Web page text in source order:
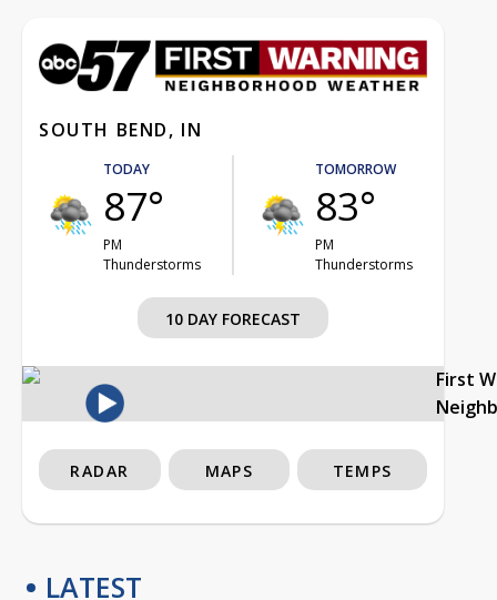
SOUTH BEND, IN
TODAY
87°
PM
Thunderstorms
TOMORROW
83°
PM
Thunderstorms
10 DAY FORECAST
First
RADAR MAPS TEMPS
LATEST